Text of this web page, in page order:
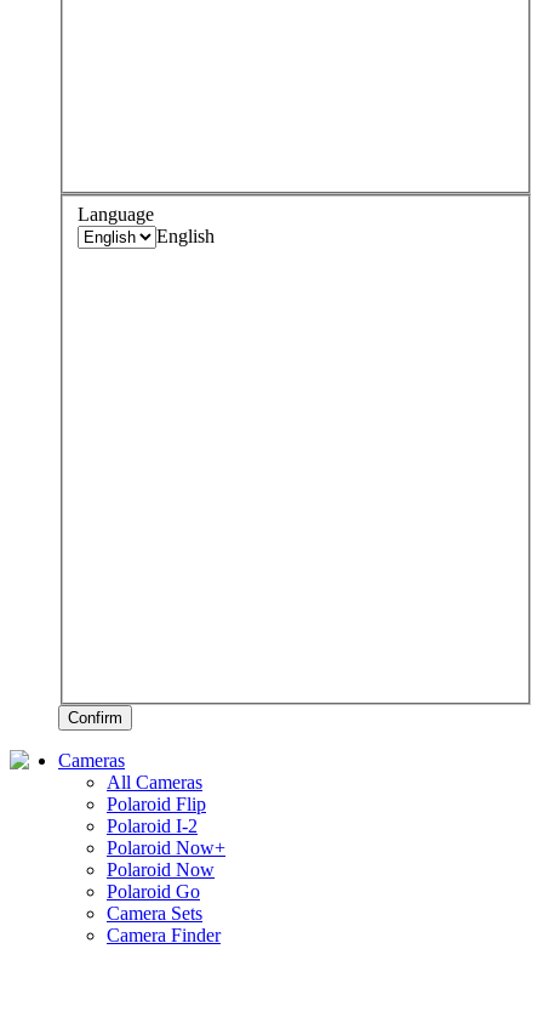
Language
English
Confirm
Cameras
All Cameras
Polaroid Flip
Polaroid I-2
Polaroid Now+
Polaroid Now
Polaroid Go
Camera Sets
Camera Finder